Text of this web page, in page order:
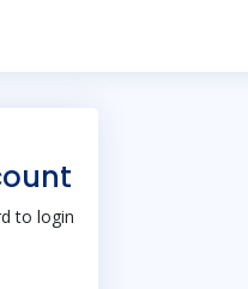
to login